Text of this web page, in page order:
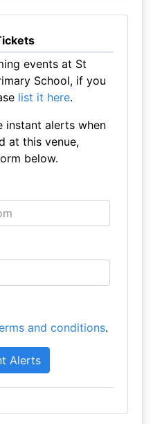
events at St
School, if you
list it here.
instant alerts when
at this venue,
below.
and conditions.